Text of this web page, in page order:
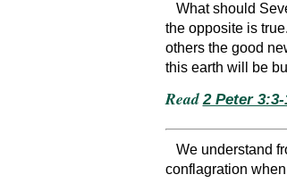
What should
the opposite is
others the good
this earth will be
Read2 Peter 3:3-
We understand
conflagration